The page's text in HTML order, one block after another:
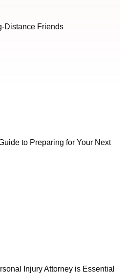
Distance Friends
to Preparing for Your Next
Injury Attorney is Essential